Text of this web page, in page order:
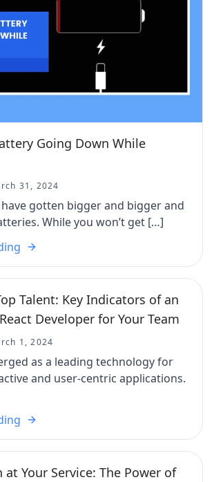
Going Down While
31, 2024
gotten bigger and bigger and
While you won’t get […]
Talent: Key Indicators of an
Developer for Your Team
1, 2024
as a leading technology for
and user-centric applications.
at Your Service: The Power of